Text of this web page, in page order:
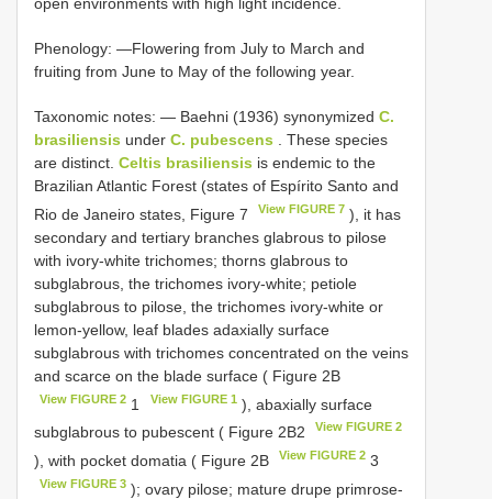
Phenology: —Flowering from July to March and
fruiting from June to May of the following year.
Taxonomic notes: — Baehni (1936) synonymized C.
brasiliensis under C. pubescens . These species
are distinct. Celtis brasiliensis is endemic to the
Brazilian Atlantic Forest (states of Espírito Santo and
Rio de Janeiro states, Figure 7
View FIGURE 7 ), it has
secondary and tertiary branches glabrous to pilose
with ivory-white trichomes; thorns glabrous to
subglabrous, the trichomes ivory-white; petiole
subglabrous to pilose, the trichomes ivory-white or
lemon-yellow, leaf blades adaxially surface
subglabrous with trichomes concentrated on the veins
and scarce on the blade surface ( Figure 2B
View FIGURE 2 1 View FIGURE 1), abaxially surface
subglabrous to pubescent ( Figure 2B2
View FIGURE 2
), with pocket domatia ( Figure 2B View FIGURE 2 3
View FIGURE 3 ); ovary pilose; mature drupe primrose-